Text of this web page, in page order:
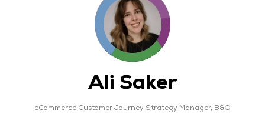
Ali Saker
eCommerce Customer Journey Strategy Manager, B&Q